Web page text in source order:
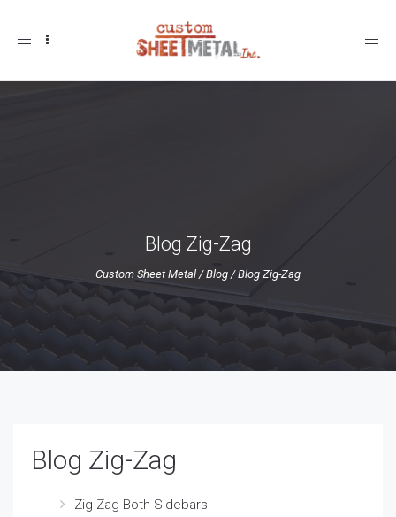
Toggle
Blog Zig-Zag
Custom Sheet Metal /Blog /Blog Zig-Zag
Blog Zig-Zag
Zig-Zag Both Sidebars